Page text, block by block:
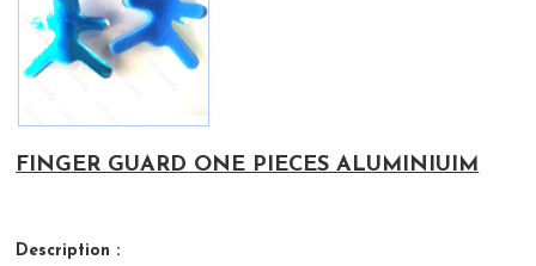
FINGER GUARD ONE PIECES ALUMINIUIM
Description :